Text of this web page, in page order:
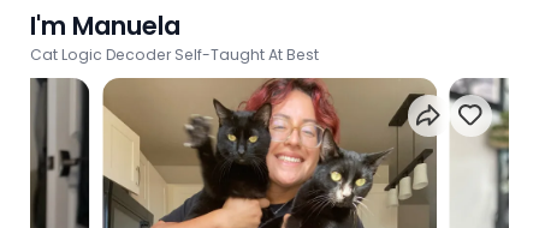
I'm Manuela
Cat Logic Decoder Self-Taught At Best